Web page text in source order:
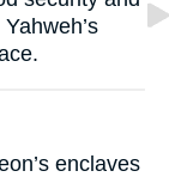
enclaves